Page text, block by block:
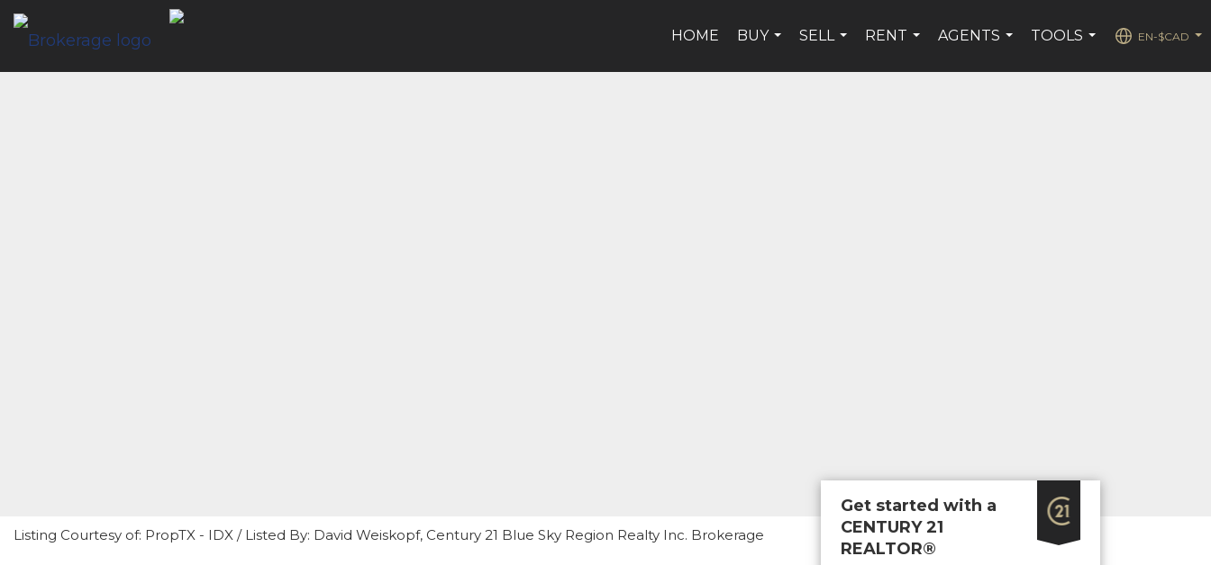
HOME
BUY
SELL
RENT
AGENTS
TOOLS
EN-$CAD
Listing Courtesy of: PropTX - IDX / Listed By: David Weiskopf, Century 21 Blue Sky Region Realty Inc. Brokerage
Get started with a
CENTURY 21
REALTOR®